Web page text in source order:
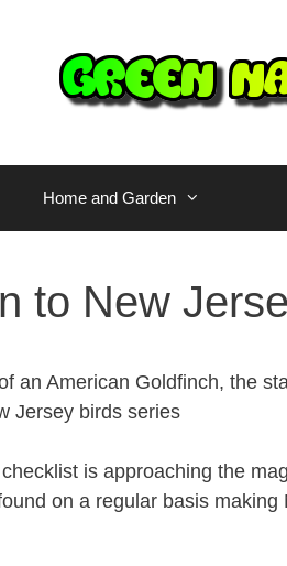
Home and Garden
to New
is approaching the
on a regular basis